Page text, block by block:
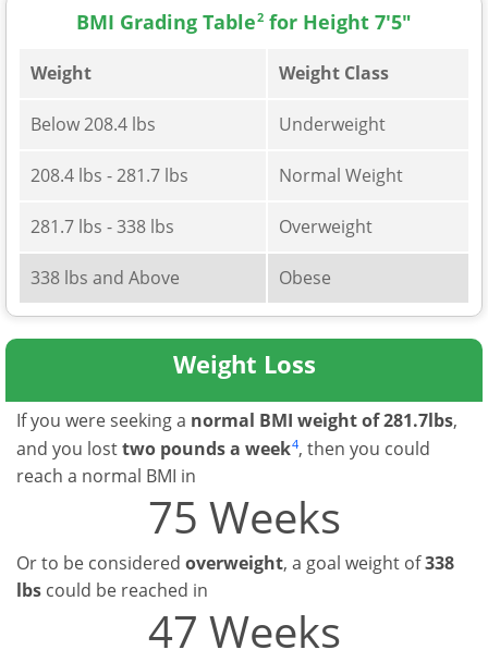
BMI Grading Table2 for Height 7'5"
Weight Weight Class
Below 208.4 lbs Underweight
208.4 lbs - 281.7 lbs Normal Weight
281.7 lbs - 338 lbs Overweight
338 lbs and Above Obese
Weight Loss
If you were seeking a normal BMI weight of 281.7lbs,
and you losttwo pounds a week4, then you could
reach a normal BMI in
75 Weeks
Or to be considered overweight, a goal weight of338
lbs could be reached in
47 Weeks